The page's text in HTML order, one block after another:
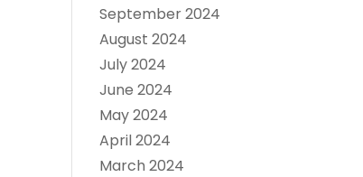
September 2024
August 2024
July 2024
June 2024
May 2024
April 2024
March 2024